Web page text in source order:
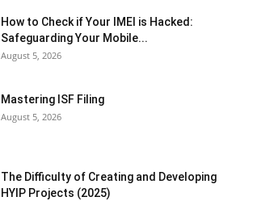
How to Check if Your IMEI is Hacked:
Safeguarding Your Mobile...
August 5, 2026
Mastering ISF Filing
August 5, 2026
The Difficulty of Creating and Developing
HYIP Projects (2025)